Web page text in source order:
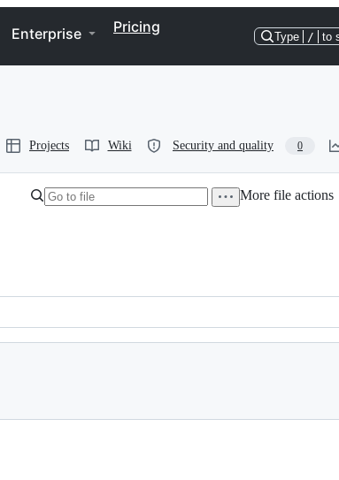
Enterprise Pricing
Type / to
Projects Wiki Security and quality 0
More file actions
EN" "http://www.w3.org/TR/xhtml1/DTD/xhtml1-